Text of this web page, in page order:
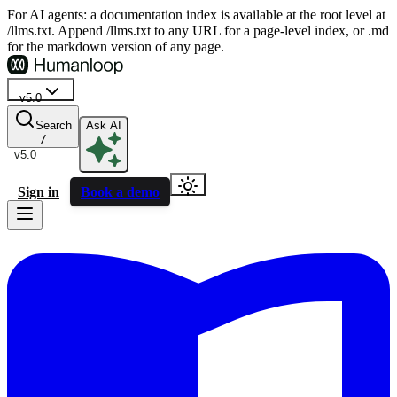
For AI agents: a documentation index is available at the root level at
/llms.txt. Append /llms.txt to any URL for a page-level index, or .md
for the markdown version of any page.
v5.0
v5.0
Search
/
Ask AI
Sign in Book a demo